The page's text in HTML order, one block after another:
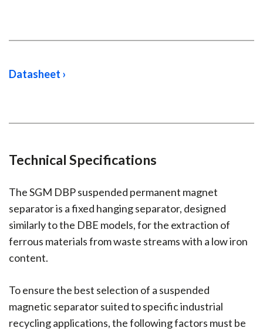
Datasheet ›
Technical Specifications
The SGM DBP suspended permanent magnet
separator is a fixed hanging separator, designed
similarly to the DBE models, for the extraction of
ferrous materials from waste streams with a low iron
content.
To ensure the best selection of a suspended
magnetic separator suited to specific industrial
recycling applications, the following factors must be